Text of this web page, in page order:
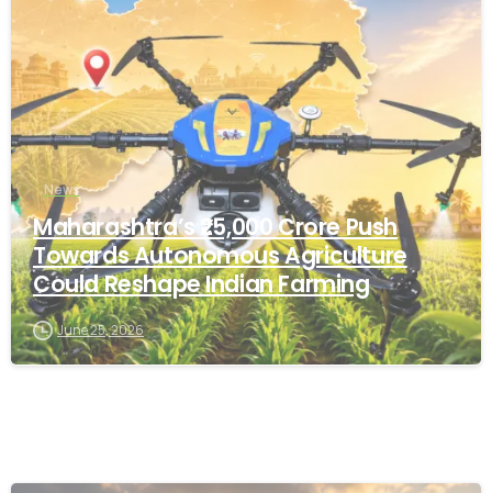
News
Maharashtra’s ₹25,000 Crore Push
Towards Autonomous Agriculture
Could Reshape Indian Farming
June 25, 2026